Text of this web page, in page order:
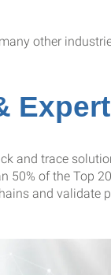
other
and trace
50% of the Top
and validate